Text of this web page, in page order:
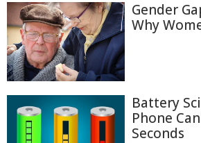
Gender
Why
Battery
Phone
Seconds